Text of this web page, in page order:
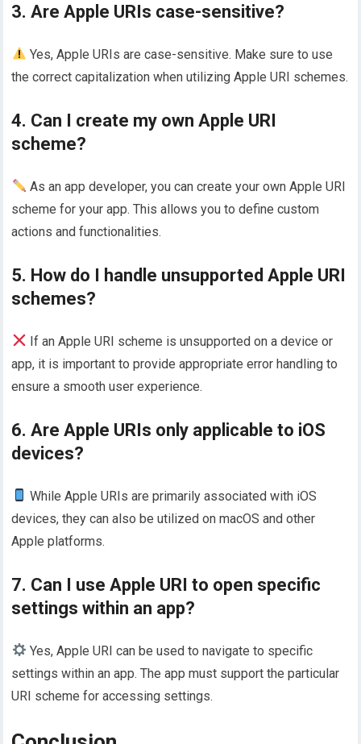
3. Are Apple URIs case-sensitive?
Yes, Apple URIs are case-sensitive. Make sure to use
the correct capitalization when utilizing Apple URI schemes.
4. Can I create my own Apple URI
scheme?
As an app developer, you can create your own Apple URI
scheme for your app. This allows you to define custom
actions and functionalities.
5. How do I handle unsupported Apple URI
schemes?
If an Apple URI scheme is unsupported on a device or
app, it is important to provide appropriate error handling to
ensure a smooth user experience.
6. Are Apple URIs only applicable to iOS
devices?
While Apple URIs are primarily associated with iOS
devices, they can also be utilized on macOS and other
Apple platforms.
7. Can I use Apple URI to open specific
settings within an app?
Yes, Apple URI can be used to navigate to specific
settings within an app. The app must support the particular
URI scheme for accessing settings.